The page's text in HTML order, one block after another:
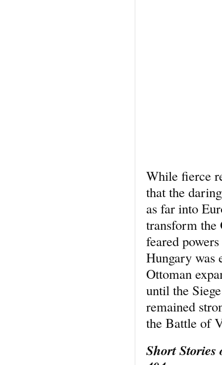
While fierce
that the
as far into
transform the
feared
Hungary was
Ottoman
until the
remained
the Battle of
Short